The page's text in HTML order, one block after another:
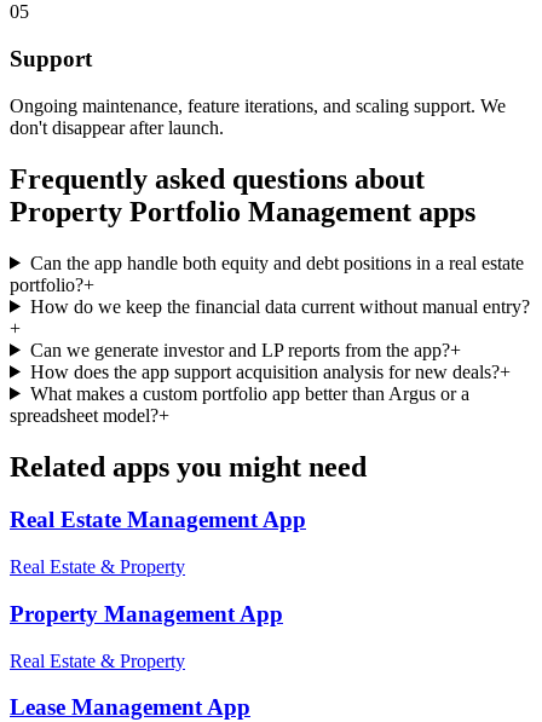
05
Support
Ongoing maintenance, feature iterations, and scaling support. We
don't disappear after launch.
Frequently asked questions about
Property Portfolio Management apps
Can the app handle both equity and debt positions in a real estate
portfolio?+
How do we keep the financial data current without manual entry?
+
Can we generate investor and LP reports from the app?+
How does the app support acquisition analysis for new deals?+
What makes a custom portfolio app better than Argus or a
spreadsheet model?+
Related apps you might need
Real Estate ManagementApp
Real Estate & Property
Property Management App
Real Estate & Property
Lease ManagementApp